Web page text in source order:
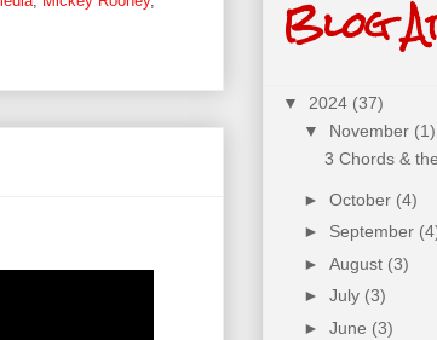
Blog
▼ 2024 (37)
▼ November (1)
3 Chords &
► October (4)
► September
► August (3)
► July (3)
► June (3)